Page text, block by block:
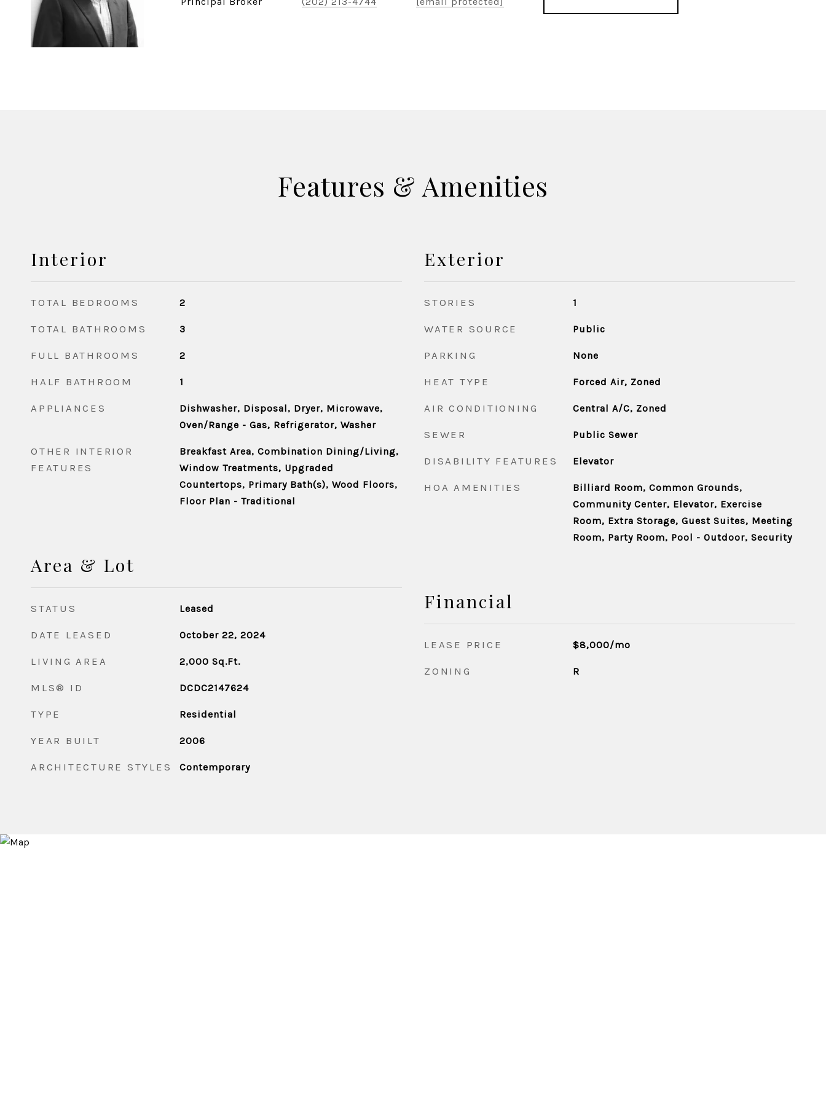
Features & Amenities
Interior
TOTAL BEDROOMS 2
TOTAL BATHROOMS 3
FULL BATHROOMS 2
HALF BATHROOM 1
APPLIANCES
Dishwasher, Disposal, Dryer, Microwave,
Oven/Range - Gas, Refrigerator, Washer
OTHER INTERIOR
FEATURES
Breakfast Area, Combination Dining/Living,
Window Treatments, Upgraded
Countertops, Primary Bath(s), Wood Floors,
Floor Plan - Traditional
Area & Lot
STATUS Leased
DATE LEASED October 22, 2024
LIVING AREA 2,000 Sq.Ft.
MLS® ID DCDC2147624
TYPE Residential
YEAR BUILT 2006
ARCHITECTURE STYLES Contemporary
Exterior
STORIES 1
WATER SOURCE Public
PARKING None
HEAT TYPE Forced Air, Zoned
AIR CONDITIONING Central A/C, Zoned
SEWER Public Sewer
DISABILITY FEATURES Elevator
HOA AMENITIES
Billiard Room, Common Grounds,
Community Center, Elevator, Exercise
Room, Extra Storage, Guest Suites, Meeting
Room, Party Room, Pool - Outdoor, Security
Financial
LEASE PRICE $8,000/mo
ZONING R